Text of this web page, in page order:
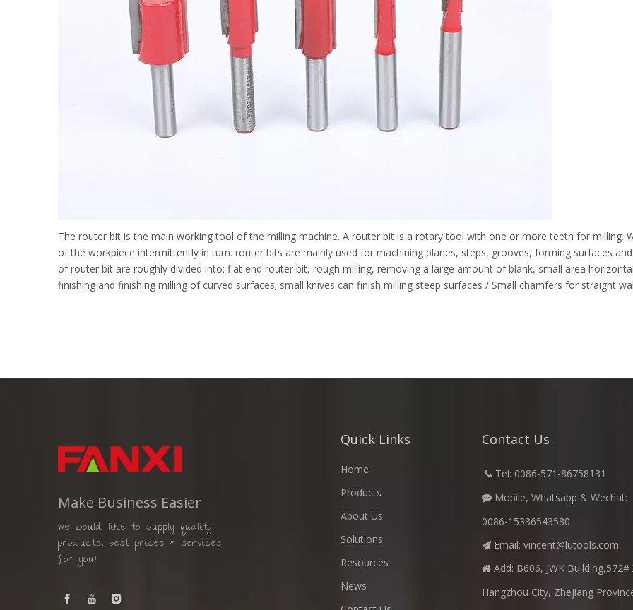
The router bit is the main working tool of the milling machine. A router bit is a rotary tool with one or more teeth for milling.
of the workpiece intermittently in turn. router bits are mainly used for machining planes, steps, grooves, forming surfaces
of router bit are roughly divided into: flat end router bit, rough milling, removing a large amount of blank, small area
finishing and finishing milling of curved surfaces; small knives can finish milling steep surfaces / Small chamfers for straight
Make Business Easier
We would like to supply quality
products, best prices & services
for you!
Quick Links
Home
Products
About Us
Solutions
Resources
News
Contact Us
 Tel: 0086-571-86758131
 Mobile, Whatsapp & Wechat:
0086-15336543580
 Email: vincent@lutools.com
 Add: B606, JWK Building,572#
Hangzhou City, Zhejiang